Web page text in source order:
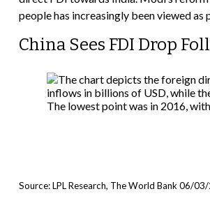
people has increasingly been viewed
China Sees FDI Drop
Source: LPL Research, The World Bank 06/